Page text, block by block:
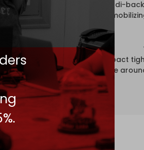
dozens of Saudi-
mercenaries
ANALYSIS
The Caspian pact
corridor noose